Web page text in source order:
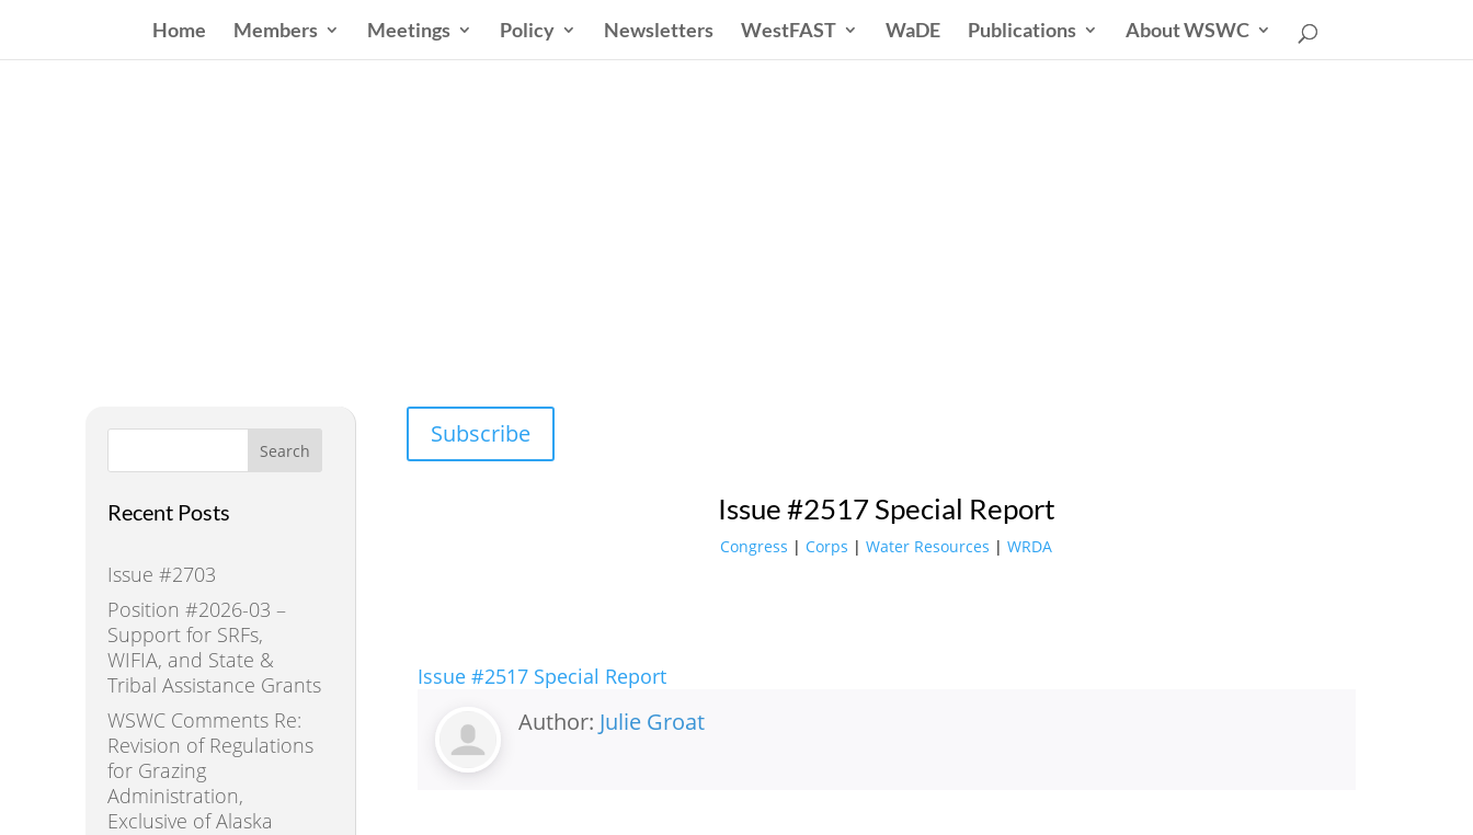
Home Members Meetings Policy Newsletters WestFAST WaDE Publications About WSWC
Search
Recent Posts
Issue #2703
Position #2026-03 –
Support for SRFs,
WIFIA, and State &
Tribal Assistance Grants
WSWC Comments Re:
Revision of Regulations
for Grazing
Administration,
Exclusive of Alaska
Subscribe
Issue #2517 Special Report
Congress | Corps |Water Resources |WRDA
Issue #2517 Special Report
Author: Julie Groat